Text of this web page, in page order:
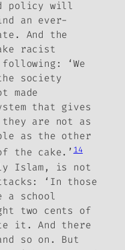
policy will
an ever-
And the
racist
following: ‘We
society
made
that gives
are not as
as the other
the cake.’14
Islam, is not
‘In those
a school
two cents of
it. And there
so on. But